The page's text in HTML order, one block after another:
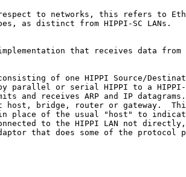
to networks, this refers to
as distinct from HIPPI-SC LANs.
that receives data from
of one HIPPI Source/
parallel or serial HIPPI to a
and receives ARP and IP
host, bridge, router or gateway.
place of the usual "host" to
to the HIPPI LAN not
that does some of the protocol